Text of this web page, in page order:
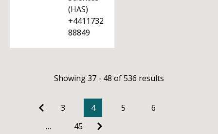
(HAS)
+4411732
88849
Showing 37 - 48 of 536 results
3 4 5
6
…
45